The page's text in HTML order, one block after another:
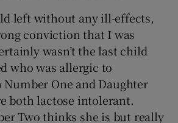
left without any ill-effects,
conviction that I was
wasn’t the last child
who was allergic to
Number One and Daughter
both lactose intolerant.
Two thinks she is but really